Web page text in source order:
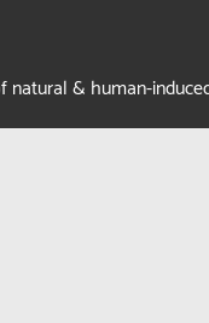
natural & human-